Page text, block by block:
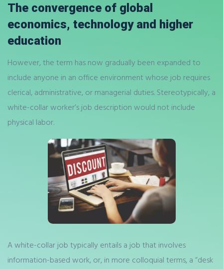
The convergence of global
economics, technology and higher
education
However, the term has now gradually been expanded to
include anyone in an office environment whose job requires
clerical, administrative, or managerial duties. Stereotypically, a
white-collar worker’s job description would not include
physical labor.
A white-collar job typically entails a job that involves
information-based work, or, in more colloquial terms, a “desk